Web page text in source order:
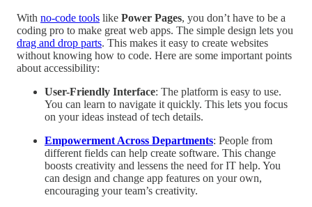
With no-code tools like Power Pages, you don’t have to be a
coding pro to make great web apps. The simple design lets you
drag and drop parts. This makes it easy to create websites
without knowing how to code. Here are some important points
about accessibility:
User-Friendly Interface: The platform is easy to use.
You can learn to navigate it quickly. This lets you focus
on your ideas instead of tech details.
Empowerment Across Departments: People from
different fields can help create software. This change
boosts creativity and lessens the need for IT help. You
can design and change app features on your own,
encouraging your team’s creativity.